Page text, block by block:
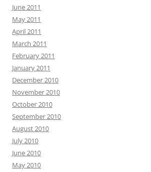
June 2011
May 2011
April 2011
March 2011
February 2011
January 2011
December 2010
November 2010
October 2010
September 2010
August 2010
July 2010
June 2010
May 2010